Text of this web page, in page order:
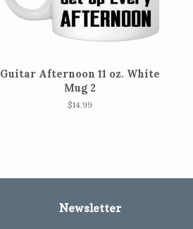
Guitar Afternoon 11 oz. White
Mug 2
Regular
$14.99
Newsletter